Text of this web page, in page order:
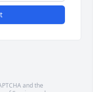
and the